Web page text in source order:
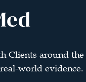
Clients around
world evidence.